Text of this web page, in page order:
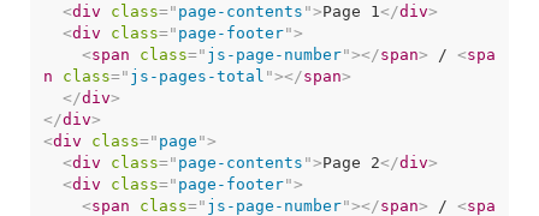
<div class=" page-contents ">Page 1 </div>
<div class=" page-footer">
<span class=" js-page-number"></span> / <spa
n
class=" js-pages-total "></span>
</div>
</div>
<div class=" page ">
<div class=" page-contents ">Page 2</div>
<div class=" page-footer">
<span class=" js-page-number"></span> / <spa